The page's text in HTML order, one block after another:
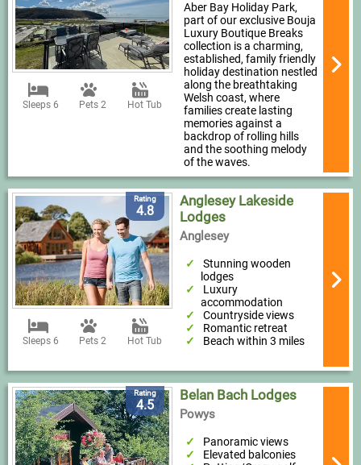
Sleeps 6 Pets 2 Hot Tub
Aber Bay Holiday Park,
part of our exclusive Bouja
Luxury Boutique Breaks
collection is a charming,
established, family friendly
holiday destination nestled
along the breathtaking
Welsh coast, where
families create lasting
memories against a
backdrop of rolling hills
and the soothing melody
of the waves.
Rating
4.8
Sleeps 6 Pets 2 Hot Tub
Anglesey Lakeside
Lodges
Anglesey
Stunning wooden
lodges
Luxury
accommodation
Countryside views
Romantic retreat
Beach within 3 miles
Rating
4.5
Belan Bach Lodges
Powys
Panoramic views
Elevated balconies